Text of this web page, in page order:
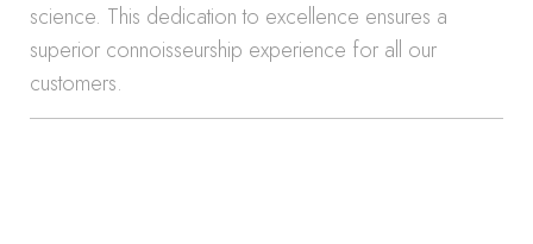
science. This dedication to excellence ensures a
superior connoisseurship experience for all our
customers.